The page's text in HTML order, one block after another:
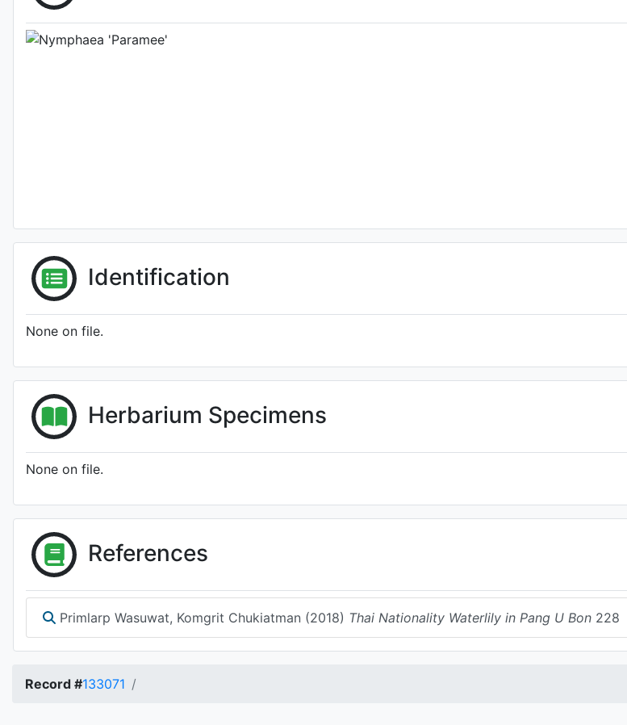
Identification
None on file.
Herbarium Specimens
None on file.
References
Primlarp Wasuwat, Komgrit Chukiatman (2018) Thai Nationality Waterlily in Pang U Bon 228
Record #133071